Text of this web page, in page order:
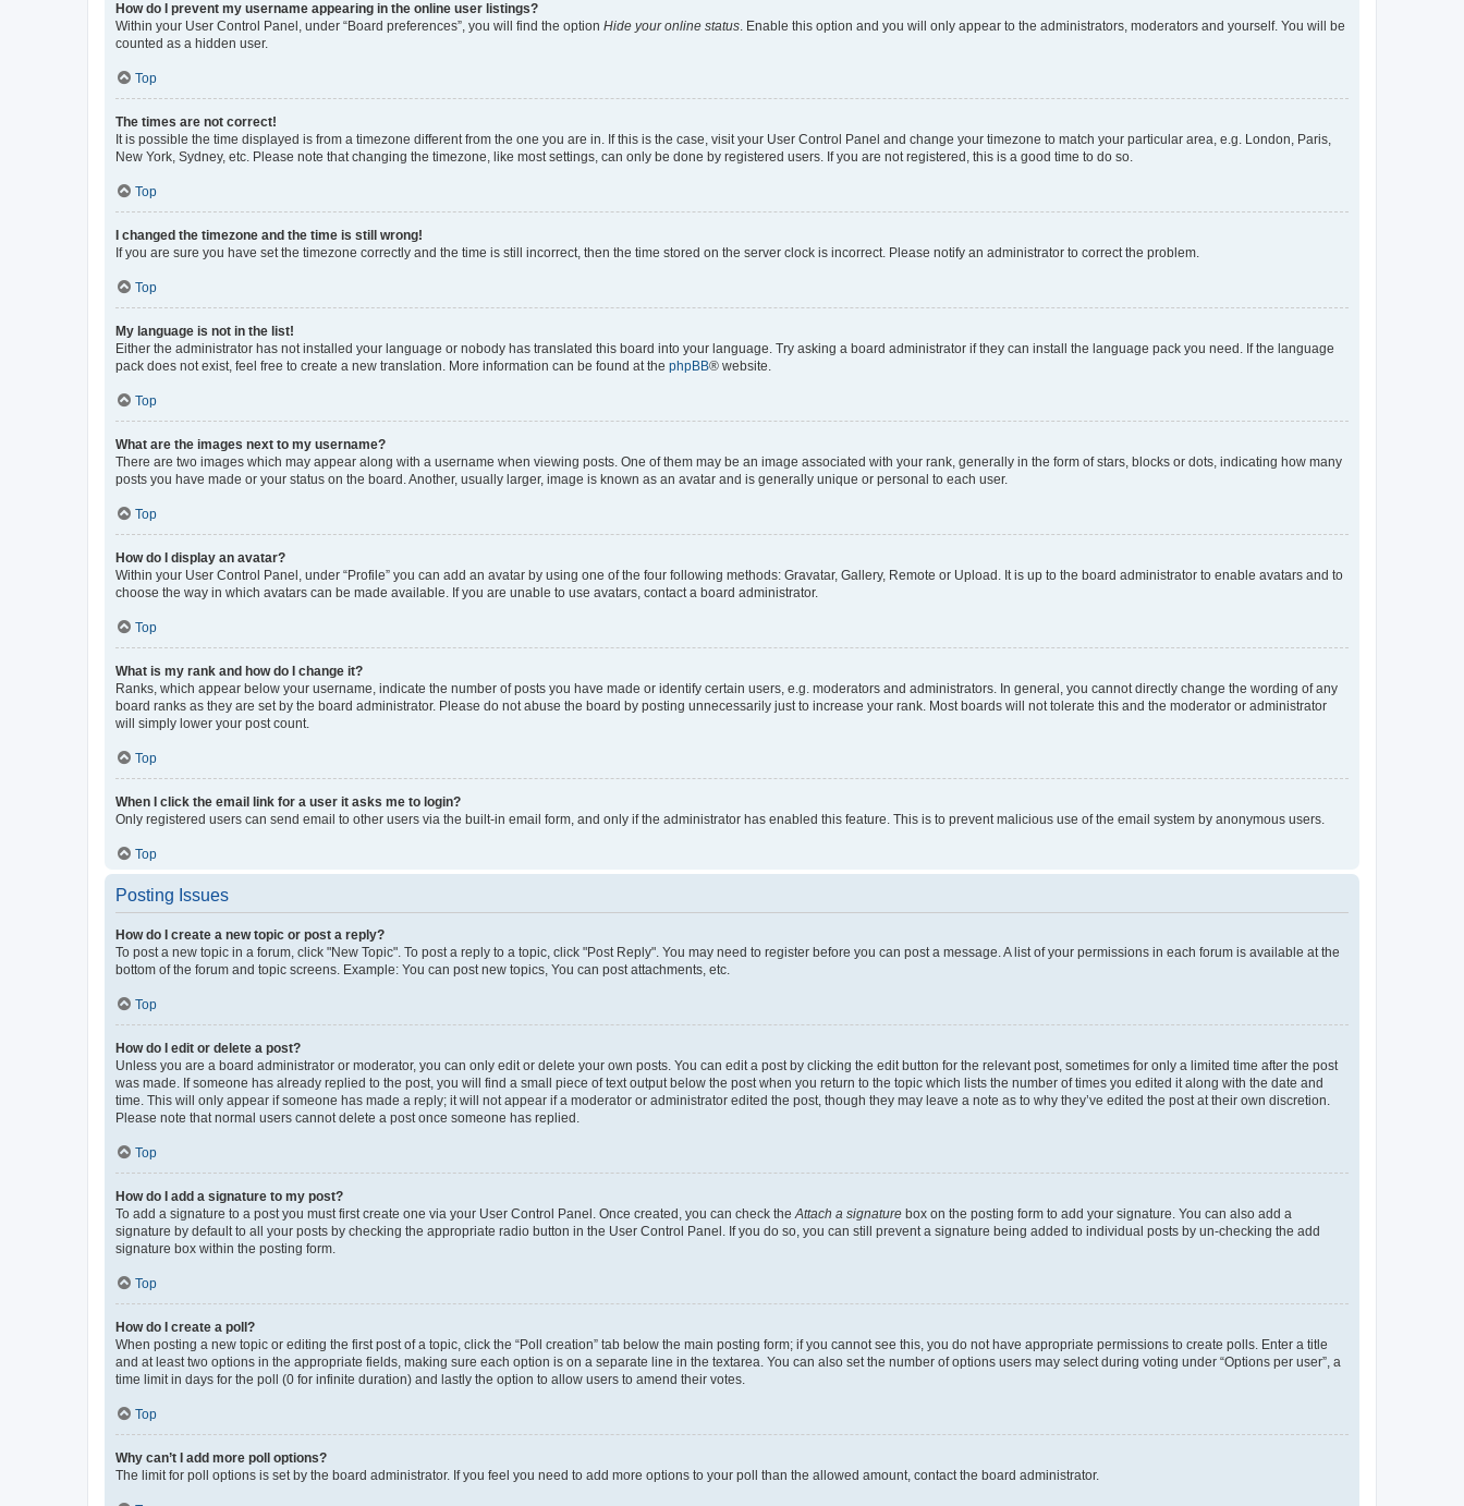
How do I prevent my username appearing in the online user listings?
Within your User Control Panel, under “Board preferences”, you will find the option Hide your online status. Enable this option and you will only appear to the administrators, moderators and yourself. You will be
counted as a hidden user.
Top
The times are not correct!
It is possible the time displayed is from a timezone different from the one you are in. If this is the case, visit your User Control Panel and change your timezone to match your particular area, e.g. London, Paris,
New York, Sydney, etc. Please note that changing the timezone, like most settings, can only be done by registered users. If you are not registered, this is a good time to do so.
Top
I changed the timezone and the time is still wrong!
If you are sure you have set the timezone correctly and the time is still incorrect, then the time stored on the server clock is incorrect. Please notify an administrator to correct the problem.
Top
My language is not in the list!
Either the administrator has not installed your language or nobody has translated this board into your language. Try asking a board administrator if they can install the language pack you need. If the language
pack does not exist, feel free to create a new translation. More information can be found at the phpBB® website.
Top
What are the images next to my username?
There are two images which may appear along with a username when viewing posts. One of them may be an image associated with your rank, generally in the form of stars, blocks or dots, indicating how many
posts you have made or your status on the board. Another, usually larger, image is known as an avatar and is generally unique or personal to each user.
Top
How do I display an avatar?
Within your User Control Panel, under “Profile” you can add an avatar by using one of the four following methods: Gravatar, Gallery, Remote or Upload. It is up to the board administrator to enable avatars and to
choose the way in which avatars can be made available. If you are unable to use avatars, contact a board administrator.
Top
What is my rank and how do I change it?
Ranks, which appear below your username, indicate the number of posts you have made or identify certain users, e.g. moderators and administrators. In general, you cannot directly change the wording of any
board ranks as they are set by the board administrator. Please do not abuse the board by posting unnecessarily just to increase your rank. Most boards will not tolerate this and the moderator or administrator
will simply lower your post count.
Top
When I click the email link for a user it asks me to login?
Only registered users can send email to other users via the built-in email form, and only if the administrator has enabled this feature. This is to prevent malicious use of the email system by anonymous users.
Top
Posting Issues
How do I create a new topic or post a reply?
To post a new topic in a forum, click "New Topic". To post a reply to a topic, click "Post Reply". You may need to register before you can post a message. A list of your permissions in each forum is available at the
bottom of the forum and topic screens. Example: You can post new topics, You can post attachments, etc.
Top
How do I edit or delete a post?
Unless you are a board administrator or moderator, you can only edit or delete your own posts. You can edit a post by clicking the edit button for the relevant post, sometimes for only a limited time after the post
was made. If someone has already replied to the post, you will find a small piece of text output below the post when you return to the topic which lists the number of times you edited it along with the date and
time. This will only appear if someone has made a reply; it will not appear if a moderator or administrator edited the post, though they may leave a note as to why they’ve edited the post at their own discretion.
Please note that normal users cannot delete a post once someone has replied.
Top
How do I add a signature to my post?
To add a signature to a post you must first create one via your User Control Panel. Once created, you can check theAttach a signature box on the posting form to add your signature. You can also add a
signature by default to all your posts by checking the appropriate radio button in the User Control Panel. If you do so, you can still prevent a signature being added to individual posts by un-checking the add
signature box within the posting form.
Top
How do I create a poll?
When posting a new topic or editing the first post of a topic, click the “Poll creation” tab below the main posting form; if you cannot see this, you do not have appropriate permissions to create polls. Enter a title
and at least two options in the appropriate fields, making sure each option is on a separate line in the textarea. You can also set the number of options users may select during voting under “Options per user”, a
time limit in days for the poll (0 for infinite duration) and lastly the option to allow users to amend their votes.
Top
Why can’t I add more poll options?
The limit for poll options is set by the board administrator. If you feel you need to add more options to your poll than the allowed amount, contact the board administrator.